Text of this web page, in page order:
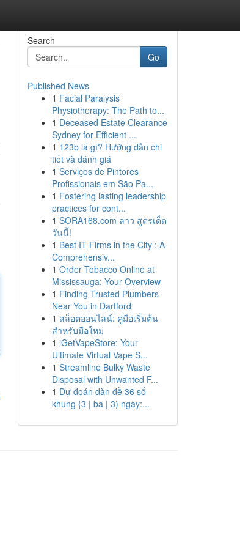
Search
Go
Published News
1 Facial Paralysis
Physiotherapy: The Path to...
1 Deceased Estate Clearance
Sydney for Efficient ...
1 123b là gì? Hướng dẫn chi
tiết và đánh giá
1 Serviços de Pintores
Profissionais em São Pa...
1 Fostering lasting leadership
practices for cont...
1 SORA168.com ลาว สูตรเด็ด
วันนี้!
1 Best IT Firms in the City : A
Comprehensiv...
1 Order Tobacco Online at
Mississauga: Your Overview
1 Finding Trusted Plumbers
Near You in Dartford
1 สล็อตออนไลน์: คู่มือเริ่มต้น
สำหรับมือใหม่
1 iGetVapeStore: Your
Ultimate Virtual Vape S...
1 Streamline Bulky Waste
Disposal with Unwanted F...
1 Dự đoán dàn đề 36 số
khung {3 | ba | 3) ngày:...